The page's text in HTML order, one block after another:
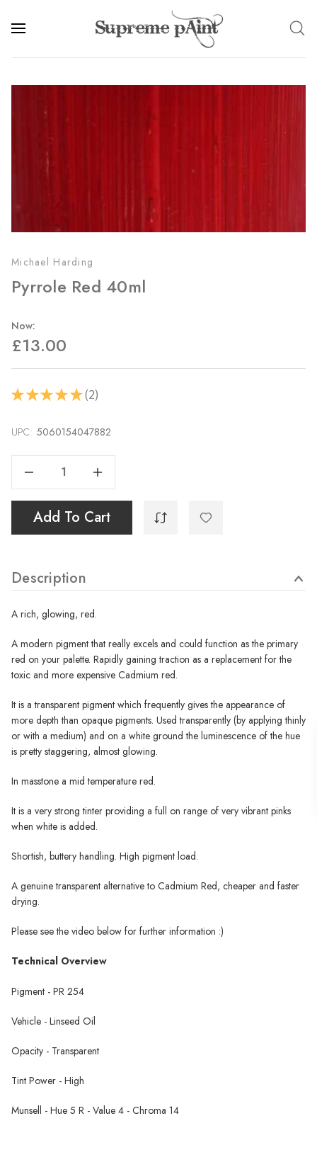
Michael Harding
Pyrrole Red 40ml
Now:
£13.00
★ ★ ★ ★ ★ 2
2
UPC: 5060154047882
Current
Increase Quantity Of Pyrrole Red 40ml
Add To Cart
Description
A rich, glowing, red.
A modern pigment that really excels and could function as the primary
red on your palette. Rapidly gaining traction as a replacement for the
toxic and more expensive Cadmium red.
It is a transparent pigment which frequently gives the appearance of
more depth than opaque pigments. Used transparently (by applying thinly
or with a medium) and on a white ground the luminescence of the hue
is pretty staggering, almost glowing.
In masstone a mid temperature red.
It is a very strong tinter providing a full on range of very vibrant pinks
when white is added.
Shortish, buttery handling. High pigment load.
A genuine transparent alternative to Cadmium Red, cheaper and faster
drying.
Please see the video below for further information :)
Technical Overview
Pigment - PR 254
Vehicle - Linseed Oil
Opacity - Transparent
Tint Power - High
Munsell - Hue 5 R - Value 4 - Chroma 14